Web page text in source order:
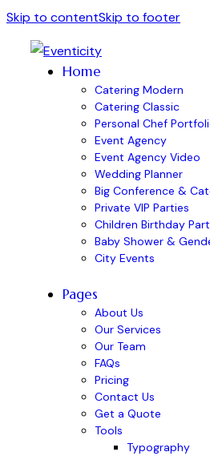
Skip to contentSkip to footer
Home
Catering Modern
Catering Classic
Personal Chef
Event Agency
Event Agency Video
Wedding Planner
Big Conference &
Private VIP Parties
Children Birthday
Baby Shower &
City Events
Pages
About Us
Our Services
Our Team
FAQs
Pricing
Contact Us
Get a Quote
Tools
Typography